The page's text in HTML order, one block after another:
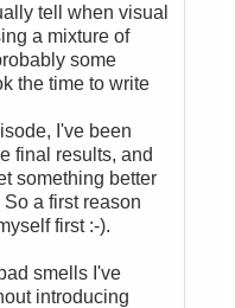
tell when visual
a mixture of
some
the time to write
I've been
final results, and
something better
a first reason
first :-).
smells I've
introducing